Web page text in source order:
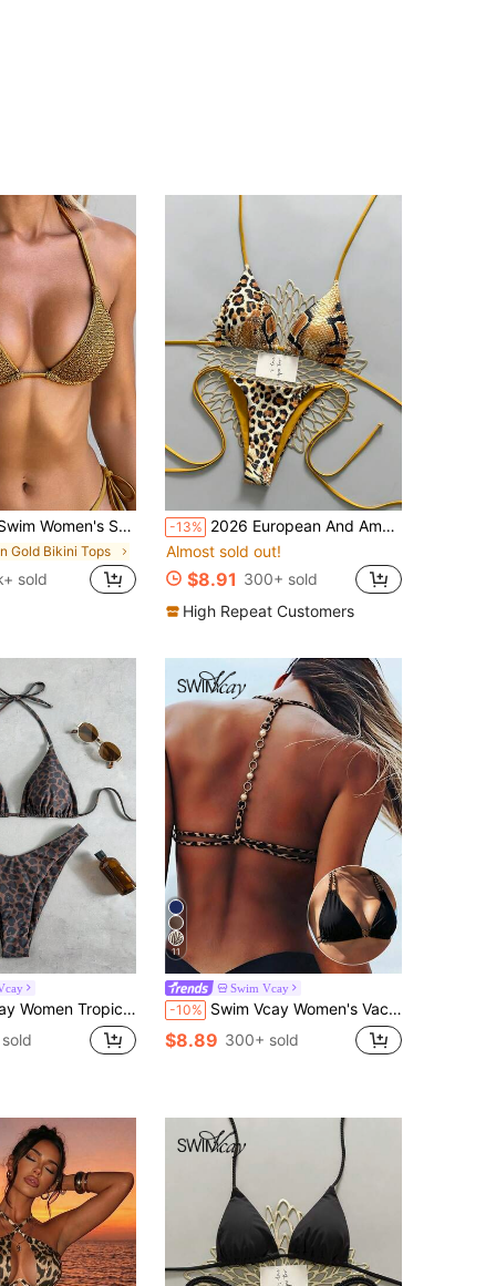
Cup Bikini Set,Gold Crochet Knitted Bathing Suit,Summer Casual Beach Holiday Vacation Swimwear
Gold Bikini Tops
sold
-13% 2026 European And American Sexy Leopard Print & Snake Skin Contrast Color Bikini Swimwear 2 Pieces Set Vacation Beach Summer
Almost sold out!
$8.91 300+ sold
High Repeat Customers
Top And Bottom,Chocolate Brown,Summer,Casual,Beach,Holiday,Vacation,Holiday Party Swimsuit
11
Swim Vcay
-10% Swim Vcay Women's Vacation Beach Leopard Print Metal Buckle Ruched Sexy Fashion Swimsuit Top
$8.89 300+ sold